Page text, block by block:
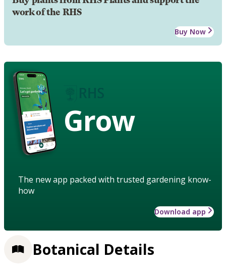
work of the RHS
Buy Now
Grow
The new app packed with trusted gardening know-
how
Download app
Botanical Details